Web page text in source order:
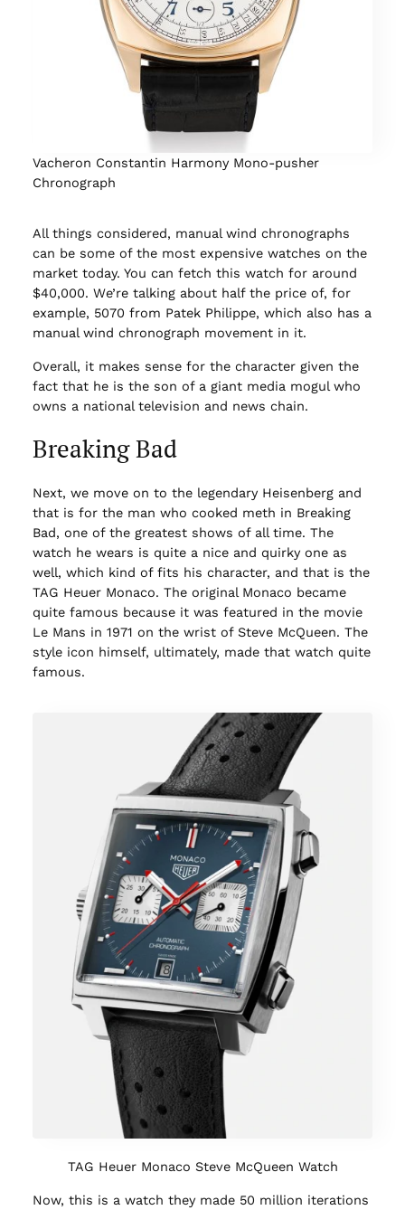
Vacheron Constantin Harmony Mono-pusher
Chronograph
All things considered, manual wind chronographs
can be some of the most expensive watches on the
market today. You can fetch this watch for around
$40,000. We’re talking about half the price of, for
example, 5070 from Patek Philippe, which also has a
manual wind chronograph movement in it.
Overall, it makes sense for the character given the
fact that he is the son of a giant media mogul who
owns a national television and news chain.
Breaking Bad
Next, we move on to the legendary Heisenberg and
that is for the man who cooked meth in Breaking
Bad, one of the greatest shows of all time. The
watch he wears is quite a nice and quirky one as
well, which kind of fits his character, and that is the
TAG Heuer Monaco. The original Monaco became
quite famous because it was featured in the movie
Le Mans in 1971 on the wrist of Steve McQueen. The
style icon himself, ultimately, made that watch quite
famous.
TAG Heuer Monaco Steve McQueen Watch
Now, this is a watch they made 50 million iterations